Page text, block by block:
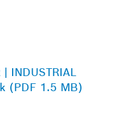
INDUSTRIAL
(PDF 1.5 MB)